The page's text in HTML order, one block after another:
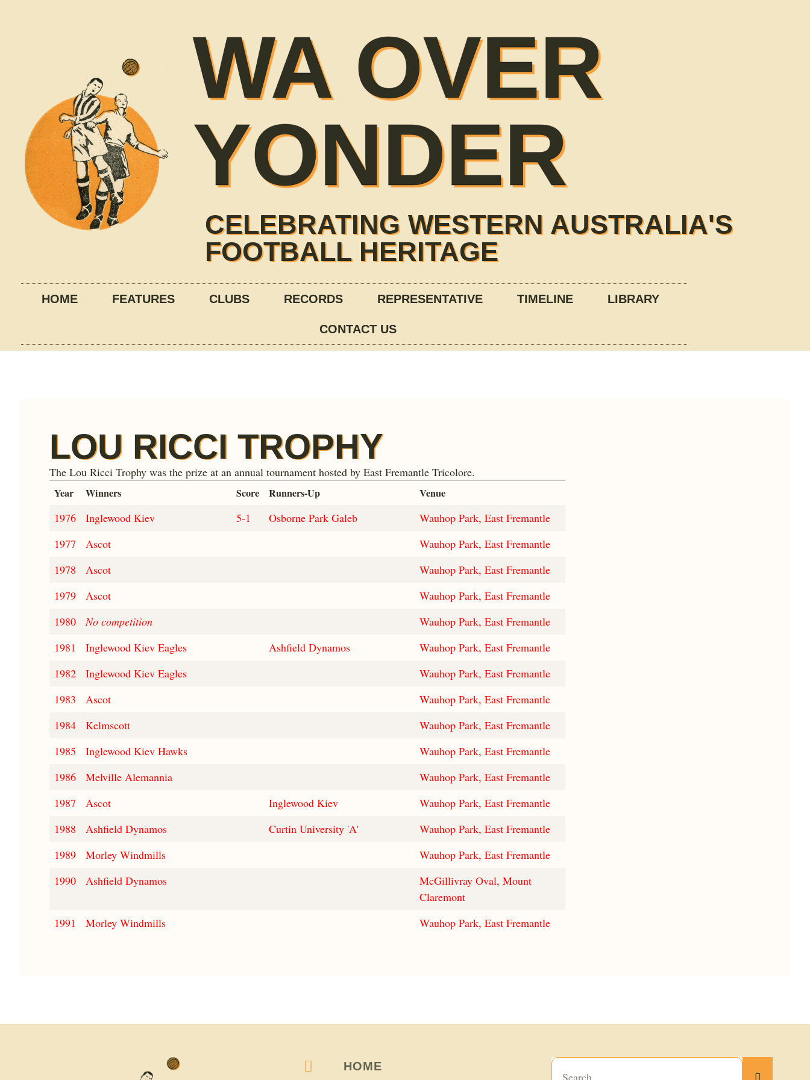
WA OVER
YONDER
CELEBRATING WESTERN AUSTRALIA'S
FOOTBALL HERITAGE
HOME FEATURES CLUBS RECORDS REPRESENTATIVE TIMELINE LIBRARY
CONTACT US
LOU RICCI TROPHY
The Lou Ricci Trophy was the prize at an annual tournament hosted by East Fremantle Tricolore.
Year
Winners Score Runners-Up
Venue
1976
Inglewood Kiev 5-1 Osborne Park Galeb
Wauhop Park, East Fremantle
1977
Ascot
Wauhop Park, East Fremantle
1978
Ascot
Wauhop Park, East Fremantle
1979
Ascot
Wauhop Park, East Fremantle
1980
No competition
Wauhop Park, East Fremantle
1981
Inglewood Kiev Eagles Ashfield Dynamos
Wauhop Park, East Fremantle
1982
Inglewood Kiev Eagles
Wauhop Park, East Fremantle
1983
Ascot
Wauhop Park, East Fremantle
1984
Kelmscott
Wauhop Park, East Fremantle
1985
Inglewood Kiev Hawks
Wauhop Park, East Fremantle
1986
Melville Alemannia
Wauhop Park, East Fremantle
1987
Ascot Inglewood Kiev
Wauhop Park, East Fremantle
1988
Ashfield Dynamos Curtin University 'A'
Wauhop Park, East Fremantle
1989
Morley Windmills
Wauhop Park, East Fremantle
1990
Ashfield Dynamos
McGillivray Oval, Mount
Claremont
1991
Morley Windmills Wauhop Park, East Fremantle
HOME